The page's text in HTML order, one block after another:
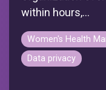
within hours,...
Women's Health
Data privacy